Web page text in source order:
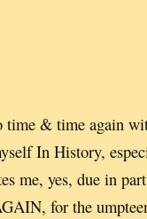
time & time again
In History,
me, yes, due in
for the